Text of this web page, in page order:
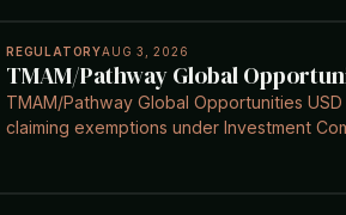
REGULATORYAUG 3, 2026
TMAM/Pathway Global
TMAM/Pathway Global Opportunities
claiming exemptions under Investment